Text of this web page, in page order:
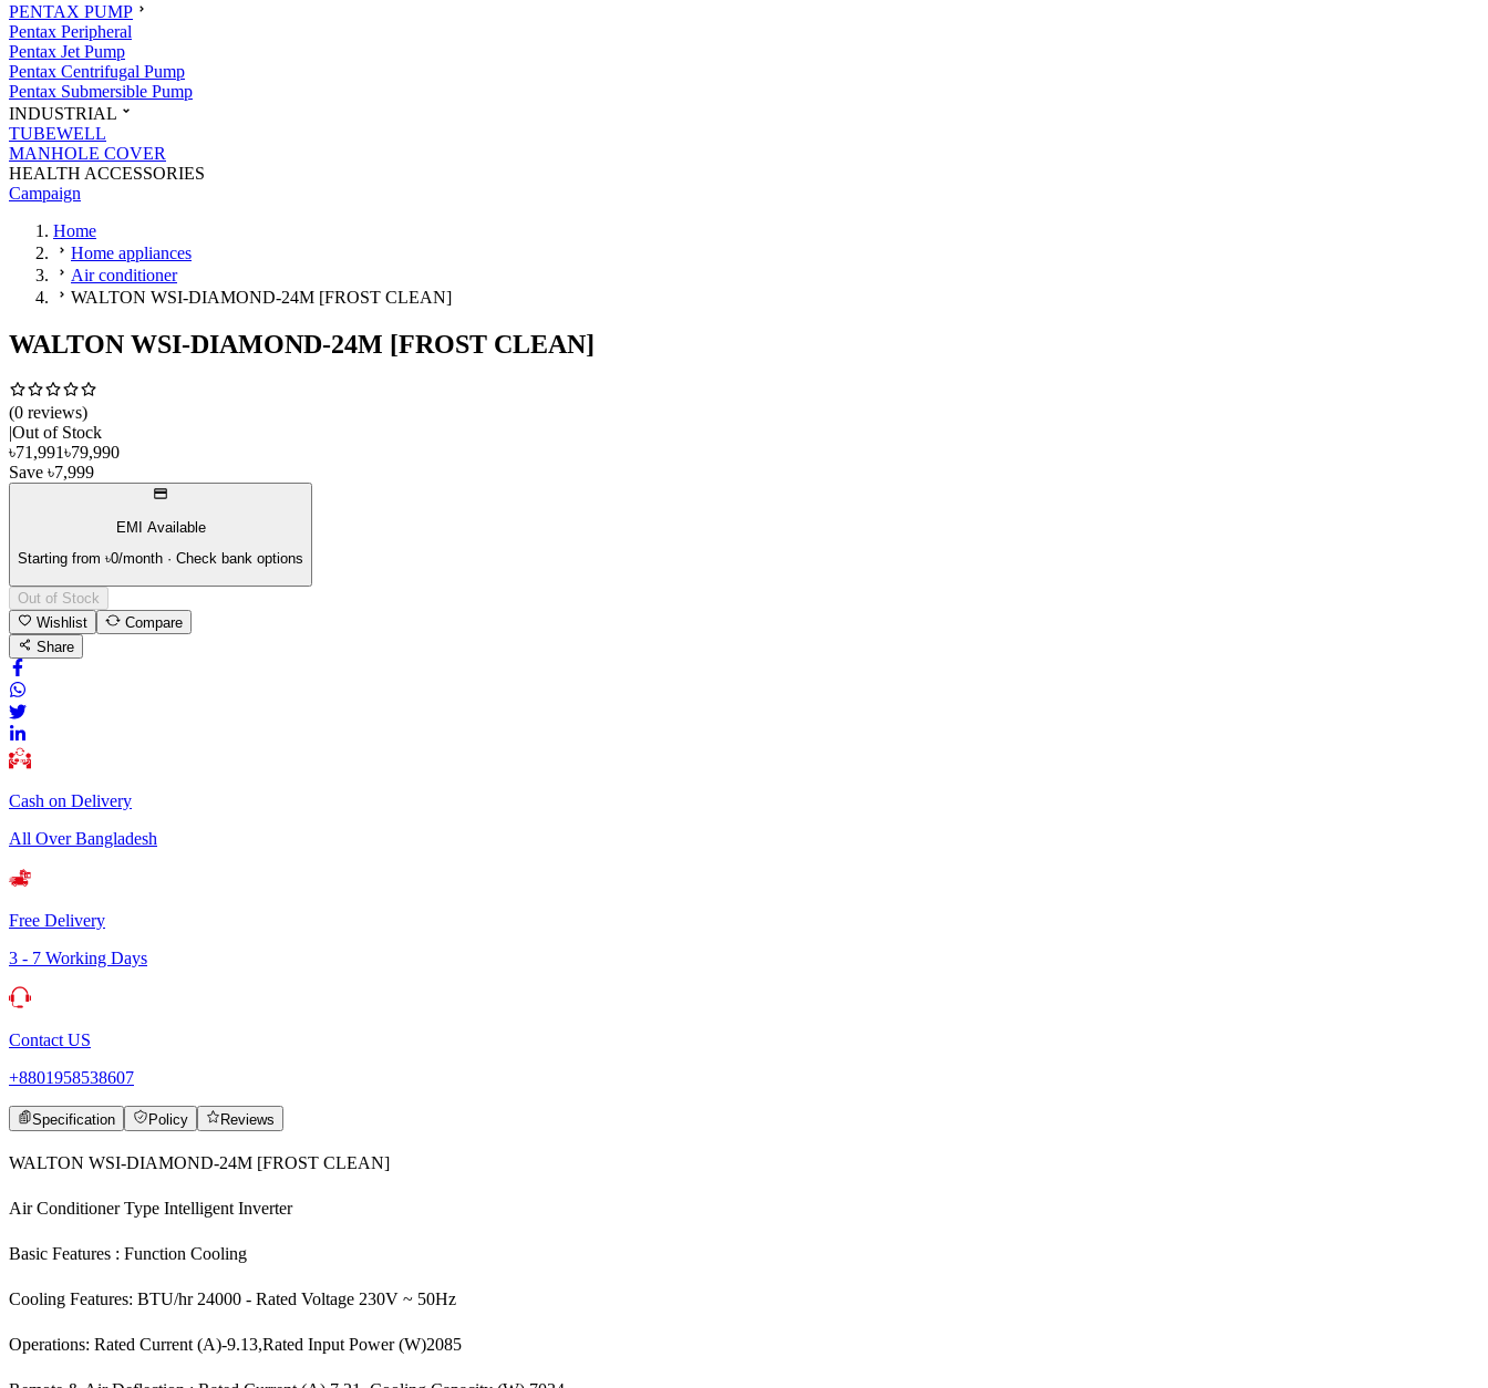
PENTAX PUMP
Pentax Peripheral
Pentax Jet Pump
Pentax Centrifugal Pump
Pentax Submersible Pump
INDUSTRIAL
TUBEWELL
MANHOLE COVER
HEALTH ACCESSORIES
Campaign
Home
Home appliances
Air conditioner
WALTON WSI-DIAMOND-24M [FROST CLEAN]
WALTON WSI-DIAMOND-24M [FROST CLEAN]
(0 reviews)
Out of Stock
৳71,991৳79,990
Save ৳7,999
EMI Available
Starting from ৳0/month · Check bank options
Out of Stock
Wishlist
Compare
Share
Cash on Delivery
All Over Bangladesh
Free Delivery
3 - 7 Working Days
Contact US
+8801958538607
Specification Policy Reviews
WALTON WSI-DIAMOND-24M [FROST CLEAN]
Air Conditioner Type Intelligent Inverter
Basic Features : Function Cooling
Cooling Features: BTU/hr 24000 - Rated Voltage 230V ~ 50Hz
Operations: Rated Current (A)-9.13,Rated Input Power (W)2085